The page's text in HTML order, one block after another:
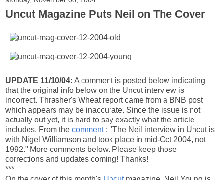
Uncut Magazine Puts Neil on The Cover
UPDATE 11/10/04: A comment is posted below indicating
that the original info below on the Uncut interview is
incorrect. Thrasher's Wheat report came from a BNB post
which appears may be inaccurate. Since the issue is not
actually out yet, it is hard to say exactly what the article
includes. From the comment : "The Neil interview in Uncut is
with Nigel Williamson and took place in mid-Oct 2004, not
1992." More comments below. Please keep those
corrections and updates coming! Thanks!
***